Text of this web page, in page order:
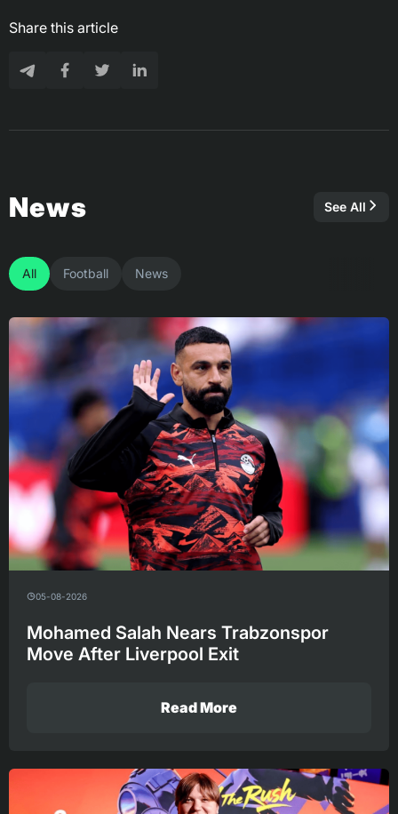
Share this article
News See All
All Football News
05-08-2026
Mohamed Salah Nears Trabzonspor
Move After Liverpool Exit
Read More